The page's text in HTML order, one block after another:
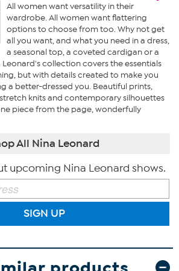
All women want versatility in their
wardrobe. All women want flattering
options to choose from too. Why not get
all you want, and what you need in a dress,
a seasonal top, a coveted cardigan or a
Leonard's collection covers the essentials
but with details created to make you
a better-dressed you. Beautiful prints,
knits and contemporary silhouettes
piece from the page, wonderfully
All Nina Leonard
upcoming Nina Leonard shows.
SIGN UP